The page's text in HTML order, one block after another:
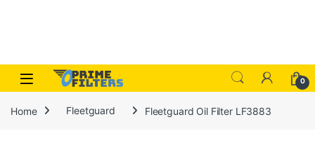
Skip to navigation
Skip to content
Open 0
Home Fleetguard Fleetguard Oil Filter LF3883